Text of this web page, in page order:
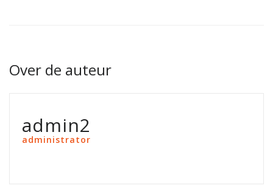
Over de auteur
admin2
administrator